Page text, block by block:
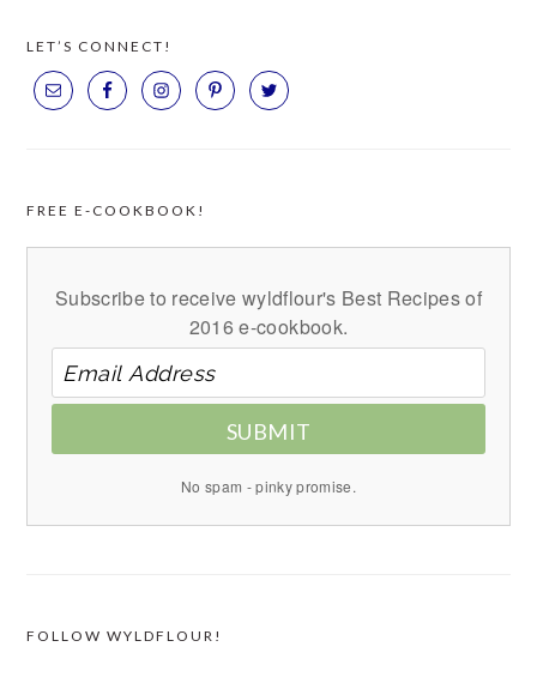
LET’S CONNECT!
FREE E-COOKBOOK!
Subscribe to receive wyldflour's Best Recipes of
2016 e-cookbook.
SUBMIT
No spam - pinky promise.
FOLLOW WYLDFLOUR!